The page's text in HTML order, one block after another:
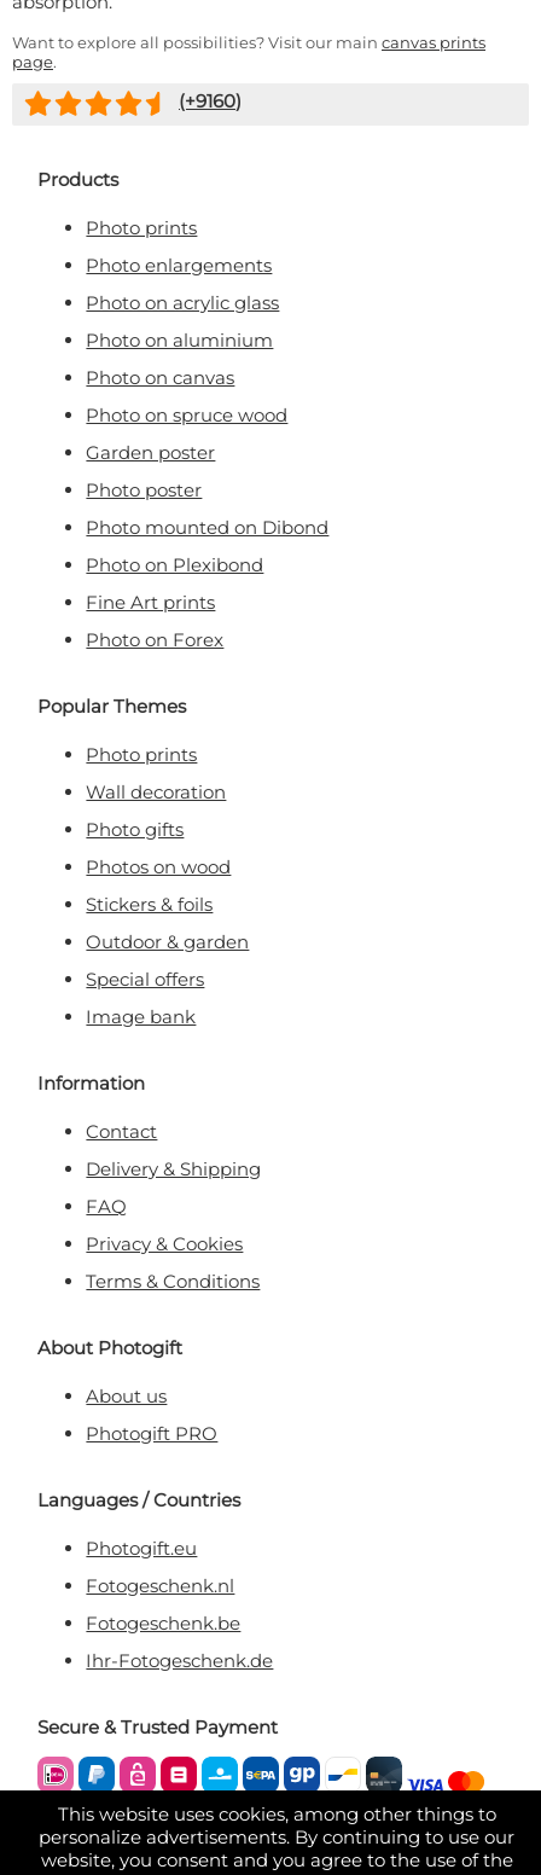
This website uses cookies, among other things to
personalize advertisements. By continuing to use our
website, you consent and you agree to the use of the
Want to explore all possibilities? Visit our main canvas prints
page.
(+9160)
Products
Photo prints
Photo enlargements
Photo on acrylic glass
Photo on aluminium
Photo on canvas
Photo on spruce wood
Garden poster
Photo poster
Photo mounted on Dibond
Photo on Plexibond
Fine Art prints
Photo on Forex
Popular Themes
Photo prints
Wall decoration
Photo gifts
Photos on wood
Stickers & foils
Outdoor & garden
Special offers
Image bank
Information
Contact
Delivery & Shipping
FAQ
Privacy & Cookies
Terms & Conditions
About Photogift
About us
Photogift PRO
Languages / Countries
Photogift.eu
Fotogeschenk.nl
Fotogeschenk.be
Ihr-Fotogeschenk.de
Secure & Trusted Payment